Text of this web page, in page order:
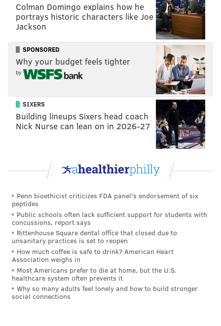
3. Are set piece routines necessary?
Colman Domingo explains how he
portrays historic characters like Joe
Jackson
SPONSORED
Why your budget feels tighter
by
SIXERS
Building lineups Sixers head coach
Nick Nurse can lean on in 2026-27
Penn bioethicist criticizes FDA panel's endorsement of six
peptides
Public schools often lack sufficient support for students with
concussions, report says
Rittenhouse Square dental office that closed due to
unsanitary practices is set to reopen
How much coffee is safe to drink? American Heart
Association weighs in
Most Americans prefer to die at home, but the U.S.
healthcare system often prevents it
Why so many adults feel lonely and how to build stronger
social connections